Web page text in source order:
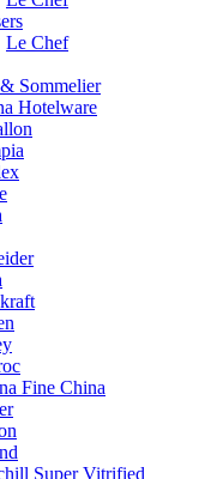
Le Chef
Sommelier
Hotelware
Fine China
Super Vitrified